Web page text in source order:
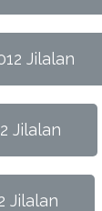
Jilalan
Jilalan
Jilalan